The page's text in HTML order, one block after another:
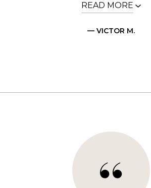
READ MORE
— VICTOR M.